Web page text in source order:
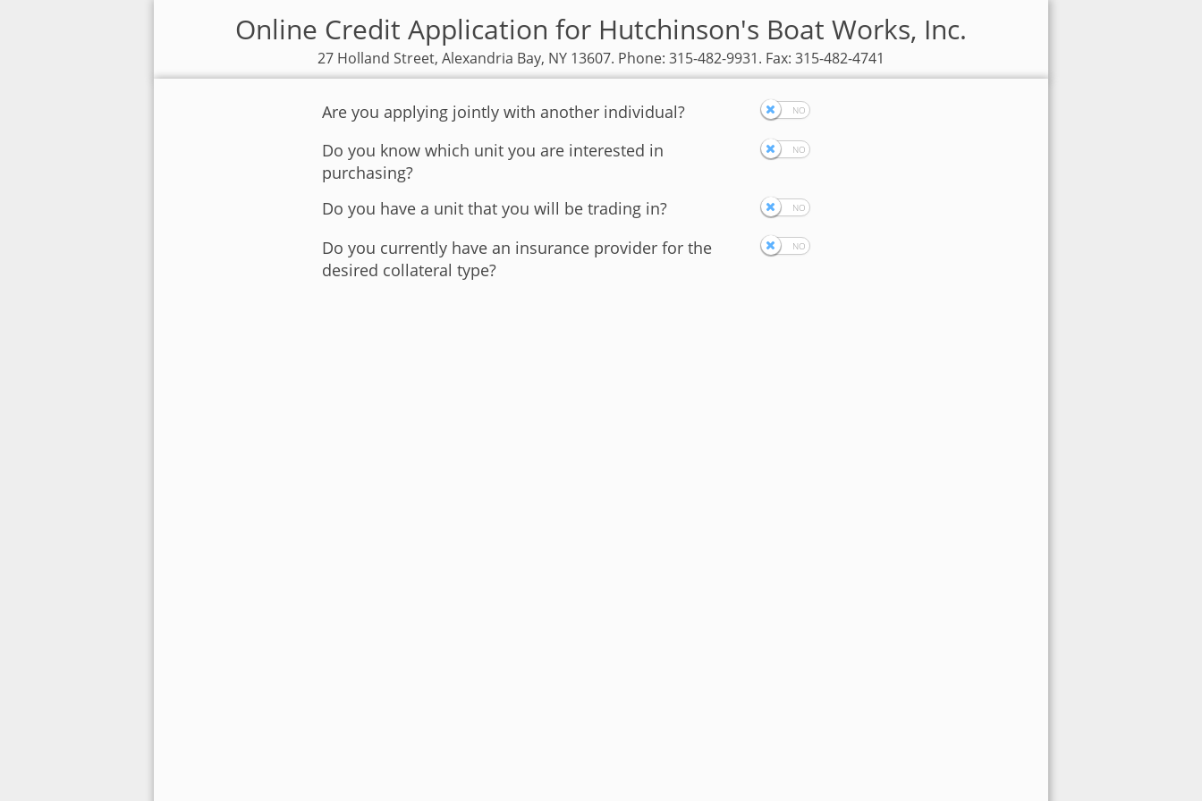
Online Credit Application for Hutchinson's Boat Works, Inc.
27 Holland Street, Alexandria Bay, NY 13607. Phone: 315-482-9931. Fax: 315-482-4741
Are you applying jointly with another individual?
Do you know which unit you are interested in
purchasing?
Do you have a unit that you will be trading in?
Do you currently have an insurance provider for the
desired collateral type?